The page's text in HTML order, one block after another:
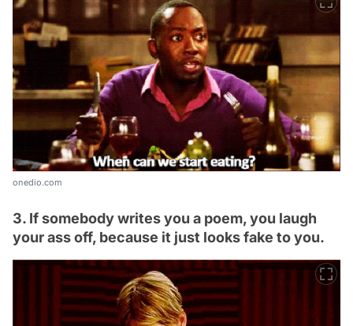
onedio.com
3. If somebody writes you a poem, you laugh
your ass off, because it just looks fake to you.